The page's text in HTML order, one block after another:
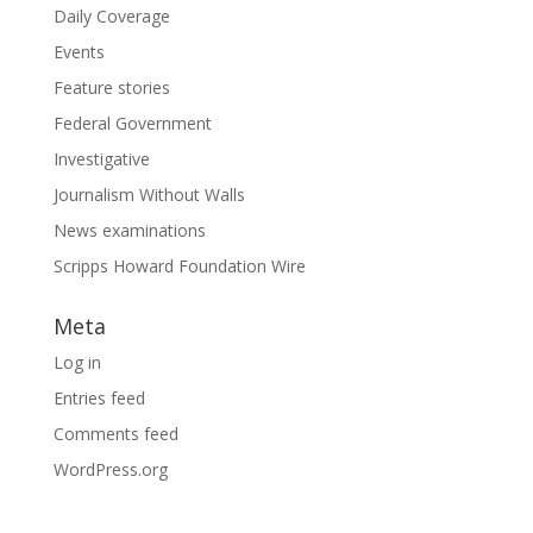
Daily Coverage
Events
Feature stories
Federal Government
Investigative
Journalism Without Walls
News examinations
Scripps Howard Foundation Wire
Meta
Log in
Entries feed
Comments feed
WordPress.org